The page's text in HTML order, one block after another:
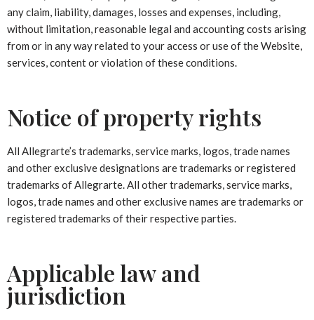
any claim, liability, damages, losses and expenses, including,
without limitation, reasonable legal and accounting costs arising
from or in any way related to your access or use of the Website,
services, content or violation of these conditions.
Notice of property rights
All Allegrarte’s trademarks, service marks, logos, trade names
and other exclusive designations are trademarks or registered
trademarks of Allegrarte. All other trademarks, service marks,
logos, trade names and other exclusive names are trademarks or
registered trademarks of their respective parties.
Applicable law and
jurisdiction